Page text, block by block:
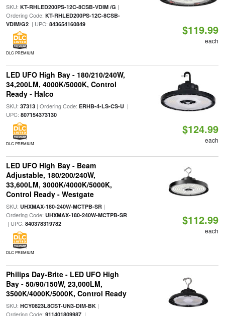
SKU: KT-RHLED200PS-12C-8CSB-VDIM /G |
Ordering Code: KT-RHLED200PS-12C-8CSB-
VDIM/G2| UPC: 843654160849
DLC PREMIUM
$119.99
each
LED UFO High Bay - 180/210/240W,
34,200LM, 4000K/5000K, Control
Ready - Halco
SKU: 37313| Ordering Code: ERHB-4-LS-CS-U|
UPC: 807154373130
DLC PREMIUM
$124.99
each
LED UFO High Bay - Beam
Adjustable, 180/200/240W,
33,600LM, 3000K/4000K/5000K,
Control Ready - Westgate
SKU: UHXMAX-180-240W-MCTPB-SR|
Ordering Code: UHXMAX-180-240W-MCTPB-SR
| UPC: 840378319782
DLC PREMIUM
$112.99
each
Philips Day-Brite - LED UFO High
Bay - 50/90/150W, 23,000LM,
3500K/4000K/5000K, Control Ready
SKU: HCY0823L8CST-UN3-DIM-BK|
Ordering Code: 911401809987|